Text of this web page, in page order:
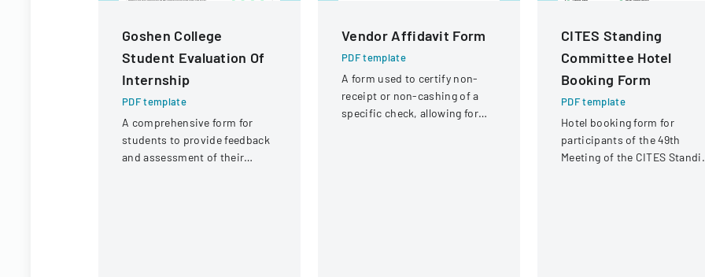
Goshen College
Student Evaluation Of
Internship
PDF template
A comprehensive form for
students to provide feedback
and assessment of their
Vendor Affidavit Form
PDF template
A form used to certify non-
receipt or non-cashing of a
specific check, allowing for
CITES Standing
Committee Hotel
Booking Form
PDF template
Hotel booking form for
participants of the 49th
Meeting of the CITES